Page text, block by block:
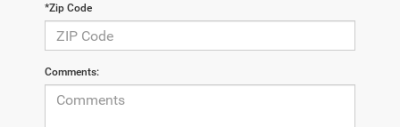
*Zip Code
Comments: